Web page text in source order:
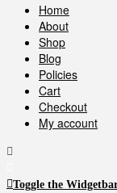
Home
About
Shop
Blog
Policies
Cart
Checkout
My account
Toggle the